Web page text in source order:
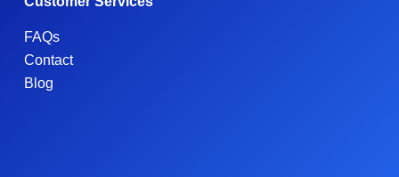
FAQs
Contact
Blog